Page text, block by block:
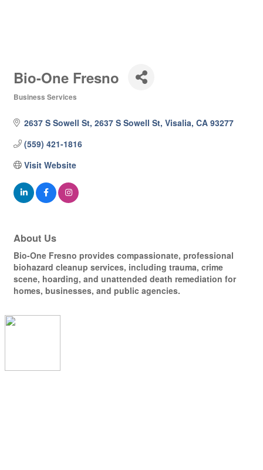
Bio-One Fresno
Business Services
2637 S Sowell St 2637 S Sowell St Visalia CA 93277
(559) 421-1816
Visit Website
About Us
Bio-One Fresno provides compassionate, professional
biohazard cleanup services, including trauma, crime
scene, hoarding, and unattended death remediation for
homes, businesses, and public agencies.